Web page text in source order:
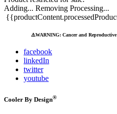
Adding... Removing Processing...
⚠️WARNING: Cancer and
facebook
linkedIn
twitter
youtube
Cooler By Design®